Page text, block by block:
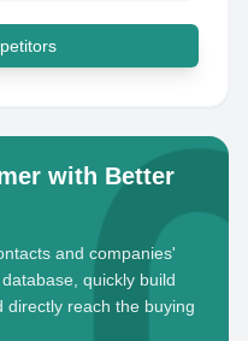
with Better
and companies'
quickly build
directly reach the buying